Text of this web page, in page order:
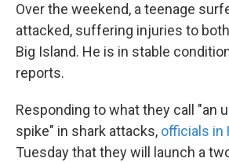
Over the weekend, a teenage
attacked, suffering injuries to
Big Island. He is in stable
reports.
Responding to what they call "an
spike" in shark attacks, officials in
Tuesday that they will launch a